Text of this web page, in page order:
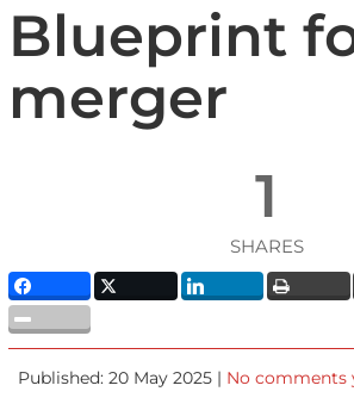
Blueprint
merger
1
SHARES
Published: 20 May 2025 | No comments